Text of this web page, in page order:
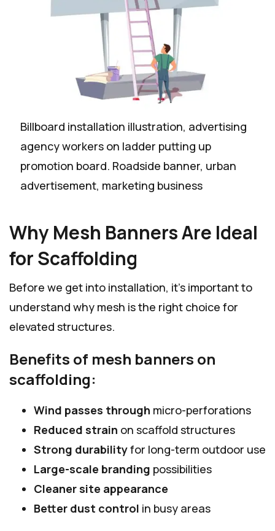
Billboard installation illustration, advertising
agency workers on ladder putting up
promotion board. Roadside banner, urban
advertisement, marketing business
Why Mesh Banners Are Ideal
for Scaffolding
Before we get into installation, it’s important to
understand why mesh is the right choice for
elevated structures.
Benefits of mesh banners on
scaffolding:
Wind passes through micro-perforations
Reduced strain on scaffold structures
Strong durabilityfor long-term outdoor use
Large-scale branding possibilities
Cleaner site appearance
Better dust control in busy areas